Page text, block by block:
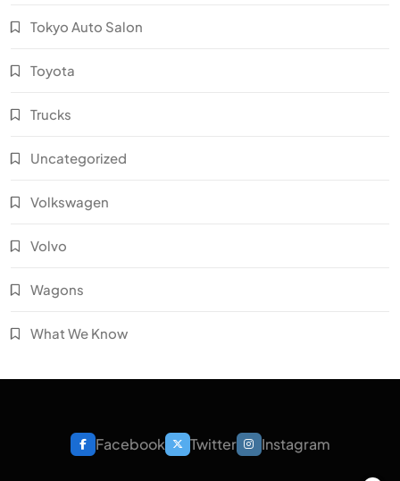
Tokyo Auto Salon
Toyota
Trucks
Uncategorized
Volkswagen
Volvo
Wagons
What We Know
Facebook Twitter Instagram